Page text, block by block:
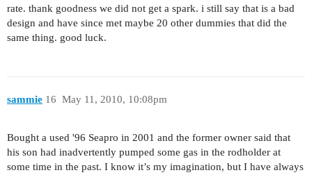
rate. thank goodness we did not get a spark. i still say that is a bad
design and have since met maybe 20 other dummies that did the
same thing. good luck.
sammie May 11, 2010, 10:08pm
16
Bought a used '96 Seapro in 2001 and the former owner said that
his son had inadvertently pumped some gas in the rodholder at
some time in the past. I know it’s my imagination, but I have always